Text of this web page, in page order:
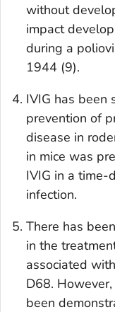
without
impact
during a
1944 (9).
IVIG has been
prevention of
disease in
in mice was
IVIG in a time-
infection.
There has
in the
associated
D68.
been